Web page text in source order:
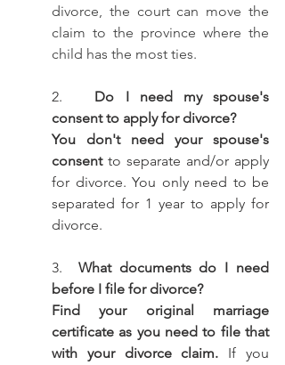
divorce, the court can move the
claim to the province where the
child has the most ties.
2. Do I need my spouse's
consent to apply for divorce?
You don't need your spouse's
consent to separate and/or apply
for divorce. You only need to be
separated for 1 year to apply for
divorce.
3. What documents do I need
before I file for divorce?
Find your original marriage
certificate as you need to file that
with your divorce claim. If you